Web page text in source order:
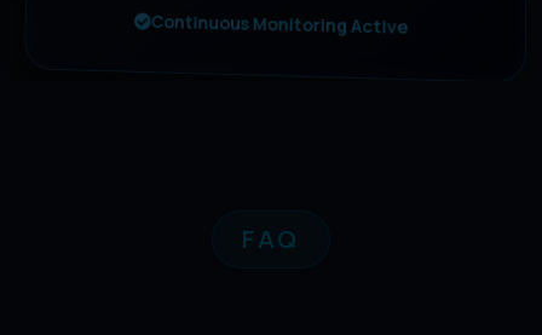
Continuous Monitoring Active
FAQ